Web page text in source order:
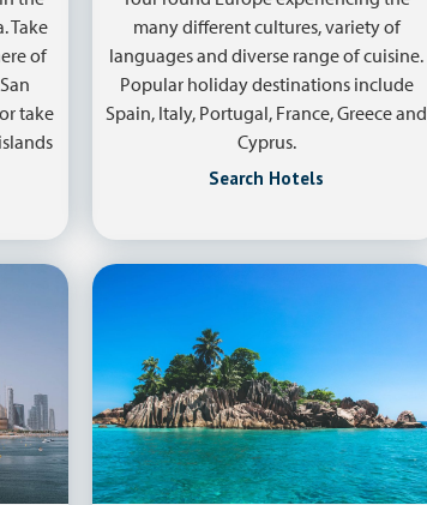
Take
of
take
many different cultures, variety of
languages and diverse range of cuisine.
Popular holiday destinations include
Spain, Italy, Portugal, France, Greece and
Cyprus.
Search Hotels
policy.